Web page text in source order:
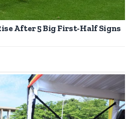
After 5 Big First-Half Signs